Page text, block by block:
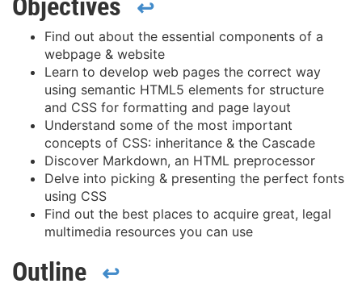
↩
Find out about the essential components of a
webpage & website
Learn to develop web pages the correct way
using semantic HTML5 elements for structure
and CSS for formatting and page layout
Understand some of the most important
concepts of CSS: inheritance & the Cascade
Discover Markdown, an HTML preprocessor
Delve into picking & presenting the perfect fonts
using CSS
Find out the best places to acquire great, legal
multimedia resources you can use
Outline ↩